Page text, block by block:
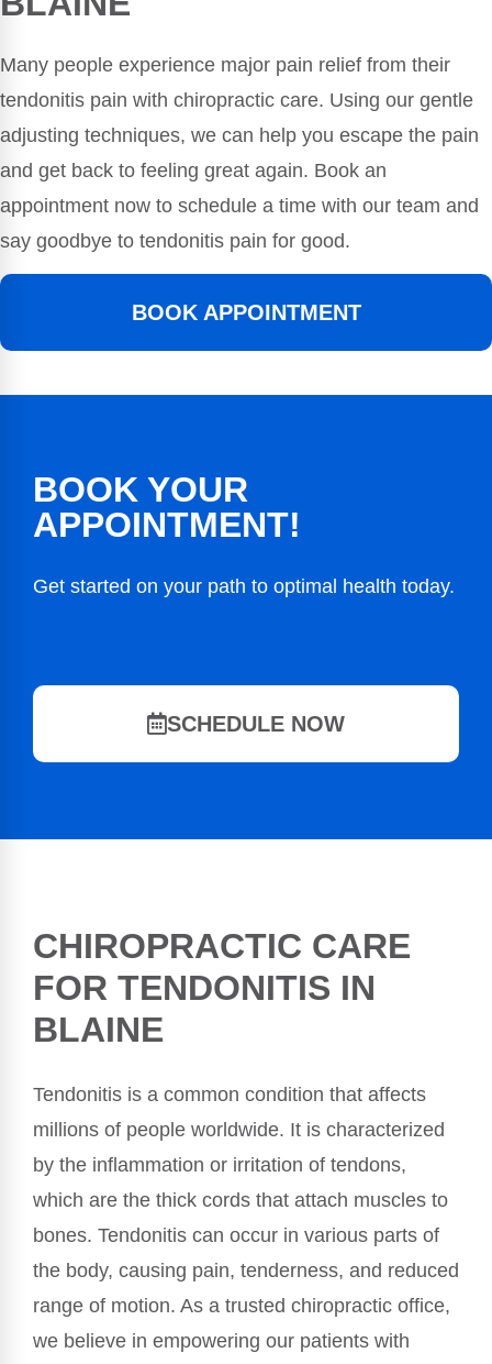
Many people experience major pain relief from their
tendonitis pain with chiropractic care. Using our gentle
adjusting techniques, we can help you escape the pain
and get back to feeling great again. Book an
appointment now to schedule a time with our team and
say goodbye to tendonitis pain for good.
BOOK APPOINTMENT
BOOK YOUR
APPOINTMENT!
Get started on your path to optimal health today.
SCHEDULE NOW
CHIROPRACTIC CARE
FOR TENDONITIS IN
BLAINE
Tendonitis is a common condition that affects
millions of people worldwide. It is characterized
by the inflammation or irritation of tendons,
which are the thick cords that attach muscles to
bones. Tendonitis can occur in various parts of
the body, causing pain, tenderness, and reduced
range of motion. As a trusted chiropractic office,
we believe in empowering our patients with